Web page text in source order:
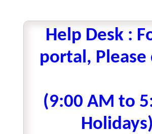
Help Desk :
portal,
(9:00 AM to